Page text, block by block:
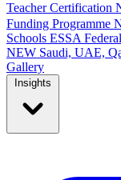
Teacher Certification
Funding Programme
Schools ESSA
NEW Saudi, UAE,
Gallery
Insights